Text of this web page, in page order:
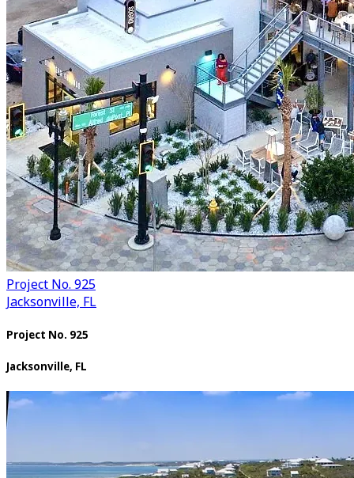
Project No. 925
Jacksonville, FL
Project No. 925
Jacksonville, FL